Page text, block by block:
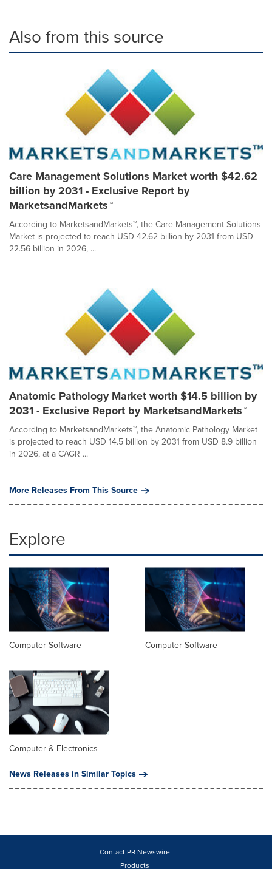
Also from this source
Care Management Solutions Market worth $42.62
billion by 2031 - Exclusive Report by
MarketsandMarkets™
According to MarketsandMarkets™, the Care Management Solutions
Market is projected to reach USD 42.62 billion by 2031 from USD
22.56 billion in 2026, ...
Anatomic Pathology Market worth $14.5 billion by
2031 - Exclusive Report by MarketsandMarkets™
According to MarketsandMarkets™, the Anatomic Pathology Market
is projected to reach USD 14.5 billion by 2031 from USD 8.9 billion
in 2026, at a CAGR ...
More Releases From This Source
Explore
Computer Software Computer Software
Computer & Electronics
News Releases in Similar Topics
Contact PR Newswire
Products